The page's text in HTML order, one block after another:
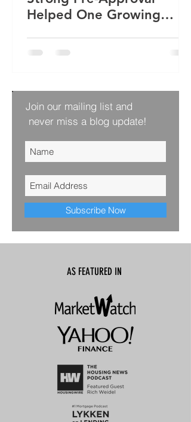
Helped One Growing
Home
Join our mailing list and
never miss a blog update!
Subscribe Now
AS FEATURED IN